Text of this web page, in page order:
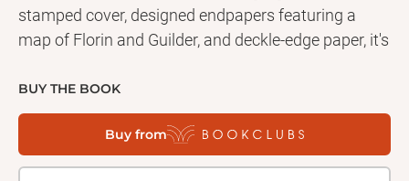
stamped cover, designed endpapers featuring a
map of Florin and Guilder, and deckle-edge paper, it's
the cult classic film. A tale of true love and high
adventure, pirates, princesses, giants, miracles,
fencing, and a frightening assortment of wild beasts
—The Princess Bride is a witty and beloved modern
BUY THE BOOK
Buy from